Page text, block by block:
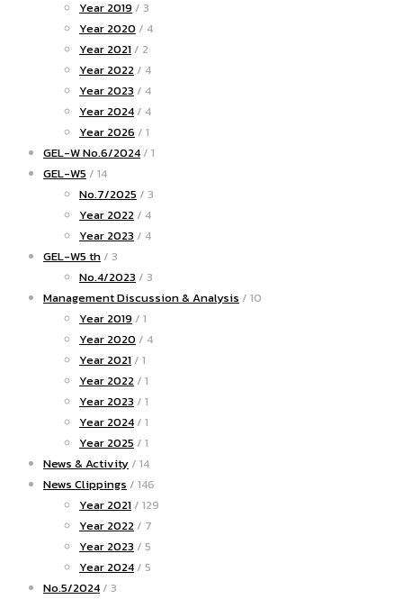
Year 2019 / 3
Year 2020 / 4
Year 2021 / 2
Year 2022 / 4
Year 2023 / 4
Year 2024 / 4
Year 2026 / 1
GEL-W No.6/2024 / 1
GEL-W5 / 14
No.7/2025 / 3
Year 2022 / 4
Year 2023 / 4
GEL-W5 th / 3
No.4/2023 / 3
Management Discussion & Analysis / 10
Year 2019 / 1
Year 2020 / 4
Year 2021 / 1
Year 2022 / 1
Year 2023 / 1
Year 2024 / 1
Year 2025 / 1
News & Activity / 14
News Clippings / 146
Year 2021 / 129
Year 2022 / 7
Year 2023 / 5
Year 2024 / 5
No.5/2024 / 3